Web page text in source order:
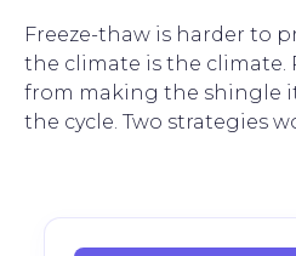
Freeze-thaw is harder to
the climate is the climate.
from making the shingle
the cycle. Two strategies